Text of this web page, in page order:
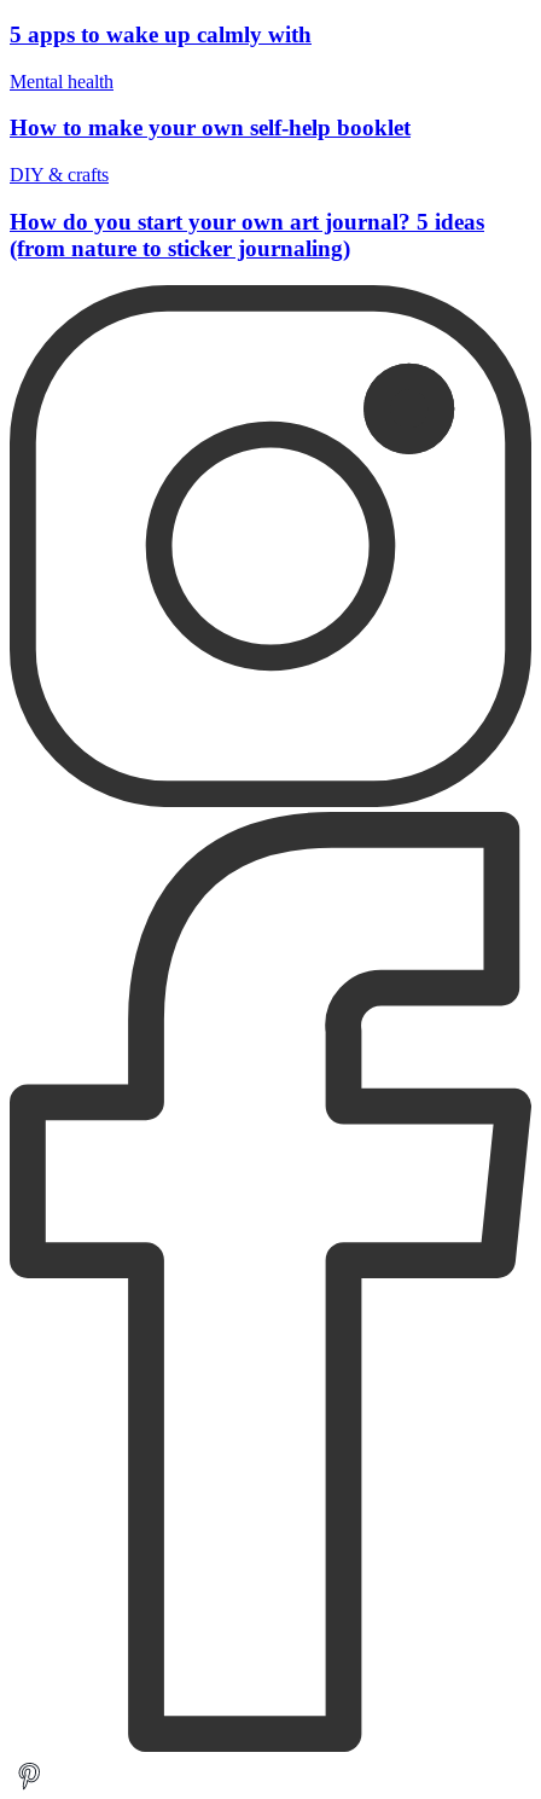
5 apps to wake up calmly with
Mental health
How to make your own self-help booklet
DIY & crafts
How do you start your own art journal? 5 ideas
(from nature to sticker journaling)